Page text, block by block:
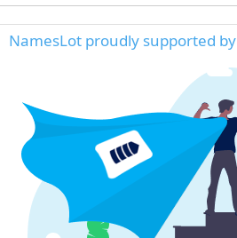
NamesLot proudly supported by